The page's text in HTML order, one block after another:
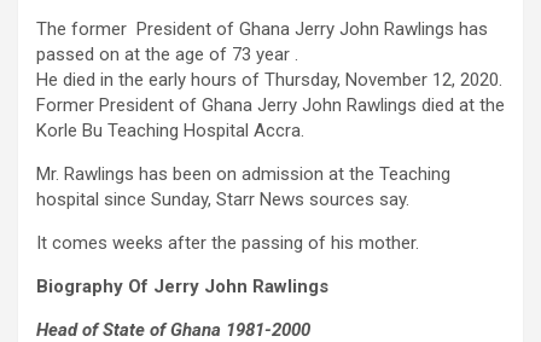
The former President of Ghana Jerry John Rawlings has
passed on at the age of 73 year .
He died in the early hours of Thursday, November 12, 2020.
Former President of Ghana Jerry John Rawlings died at the
Korle Bu Teaching Hospital Accra.
Mr. Rawlings has been on admission at the Teaching
hospital since Sunday, Starr News sources say.
It comes weeks after the passing of his mother.
Biography Of Jerry John Rawlings
Head of State of Ghana 1981-2000